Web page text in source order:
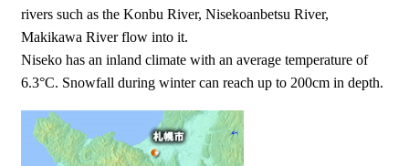
rivers such as the Konbu River, Nisekoanbetsu River,
Makikawa River flow into it.
Niseko has an inland climate with an average temperature of
6.3°C. Snowfall during winter can reach up to 200cm in depth.